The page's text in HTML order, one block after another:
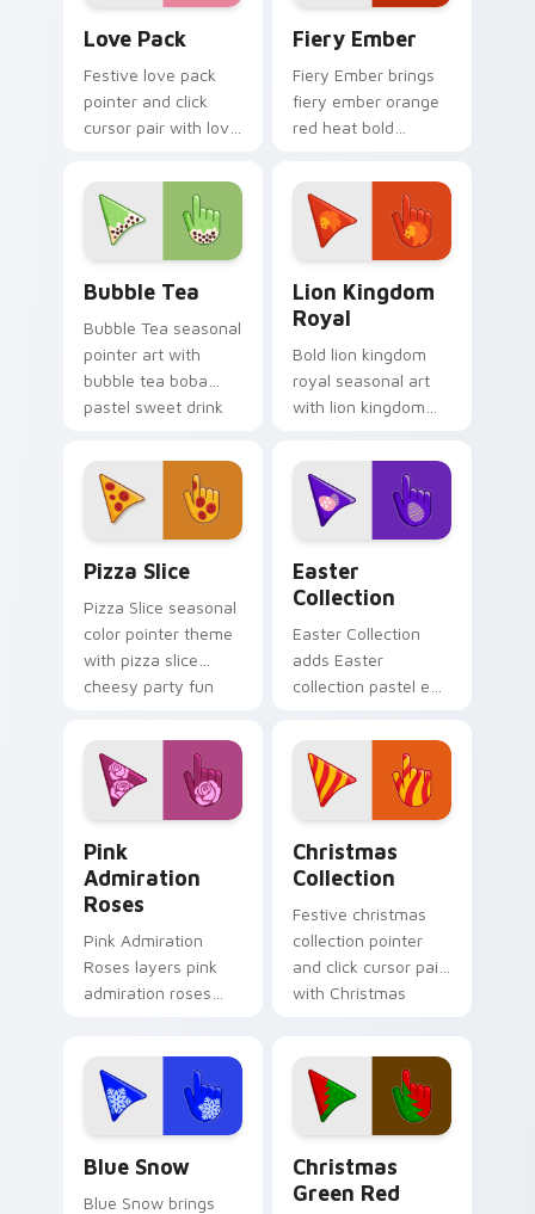
custom cursor
pointer duo.
Love Pack
Festive love pack
pointer and click
cursor pair with love
pink red romance
palette flair.
Fiery Ember
Fiery Ember brings
fiery ember orange
red heat bold
charm to your
detailed color
seasonal custom
cursor set.
Bubble Tea
Bubble Tea seasonal
pointer art with
bubble tea boba
pastel sweet drink
your custom cursor
pair.
Lion Kingdom
Royal
Bold lion kingdom
royal seasonal art
with lion kingdom
savanna palette
charm on your
pointer pair.
Pizza Slice
Pizza Slice seasonal
color pointer theme
with pizza slice
cheesy party fun
flair on your custom
cursor click pair.
Easter
Collection
Easter Collection
adds Easter
collection pastel egg
palette charm to
your pointer and
click seasonal colors
cursor duo.
Pink
Admiration
Roses
Pink Admiration
Roses layers pink
admiration roses
across your
seasonal color
custom cursor.
Christmas
Collection
Festive christmas
collection pointer
and click cursor pair
with Christmas
palette flair.
Blue Snow
Blue Snow brings
Christmas
Green Red